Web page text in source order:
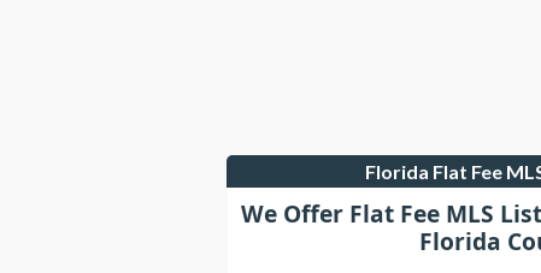
Florida Flat Fee
We Offer Flat Fee MLS
Florida